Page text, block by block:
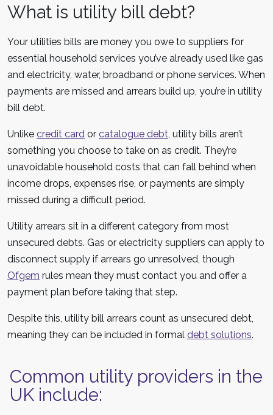
What is utility bill debt?
Your utilities bills are money you owe to suppliers for
essential household services you’ve already used like gas
and electricity, water, broadband or phone services. When
payments are missed and arrears build up, you’re in utility
bill debt.
Unlike credit card or catalogue debt, utility bills aren’t
something you choose to take on as credit. They’re
unavoidable household costs that can fall behind when
income drops, expenses rise, or payments are simply
missed during a difficult period.
Utility arrears sit in a different category from most
unsecured debts. Gas or electricity suppliers can apply to
disconnect supply if arrears go unresolved, though
Ofgem rules mean they must contact you and offer a
payment plan before taking that step.
Despite this, utility bill arrears count as unsecured debt,
meaning they can be included in formal debt solutions.
Common utility providers in the
UK include: